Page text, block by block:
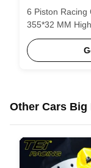
6 Piston Racing
355*32 MM
Chevrolet
Other Cars Big